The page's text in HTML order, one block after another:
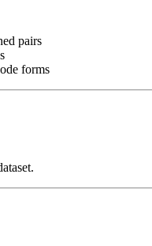
pairs
forms